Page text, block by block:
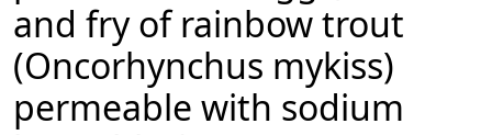
and fry of rainbow trout
(Oncorhynchus mykiss)
permeable with sodium